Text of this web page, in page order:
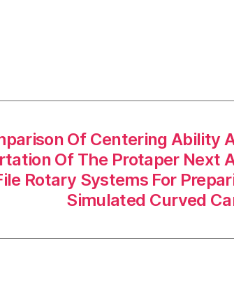
Of Centering Ability
Of The Protaper Next
Rotary Systems For
Simulated Curved